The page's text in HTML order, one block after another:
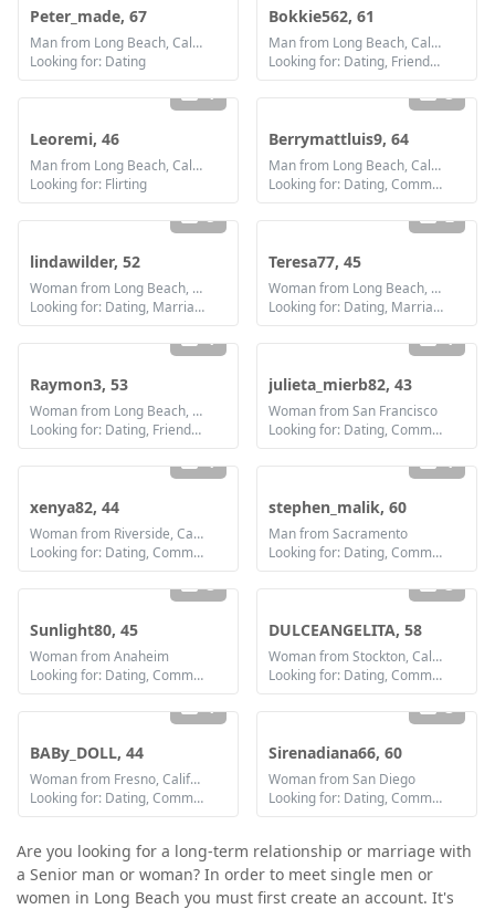
Peter_made, 67
Man from Long Beach, California
Looking for: Dating
Bokkie562, 61
Man from Long Beach, California
Looking for: Dating, Friendship, Marriage
1
Leoremi, 46
Man from Long Beach, California
Looking for: Flirting
3
Berrymattluis9, 64
Man from Long Beach, California
Looking for: Dating, Communication / chat, Friendship
5
lindawilder, 52
Woman from Long Beach, California
Looking for: Dating, Marriage
2
Teresa77, 45
Woman from Long Beach, California
Looking for: Dating, Marriage
1
Raymon3, 53
Woman from Long Beach, California
Looking for: Dating, Friendship
1
julieta_mierb82, 43
Woman from San Francisco
Looking for: Dating, Communication / chat, Friendship, Marriage
1
xenya82, 44
Woman from Riverside, California
Looking for: Dating, Communication / chat, Friendship, Marriage
1
stephen_malik, 60
Man from Sacramento
Looking for: Dating, Communication / chat, Friendship
3
Sunlight80, 45
Woman from Anaheim
Looking for: Dating, Communication / chat, Friendship, Marriage
3
DULCEANGELITA, 58
Woman from Stockton, California
Looking for: Dating, Communication / chat, Friendship
1
BABy_DOLL, 44
Woman from Fresno, California
Looking for: Dating, Communication / chat, Friendship, Marriage
3
Sirenadiana66, 60
Woman from San Diego
Looking for: Dating, Communication / chat, Friendship
Are you looking for a long-term relationship or marriage with
a Senior man or woman? In order to meet single men or
women in Long Beach you must first create an account. It's